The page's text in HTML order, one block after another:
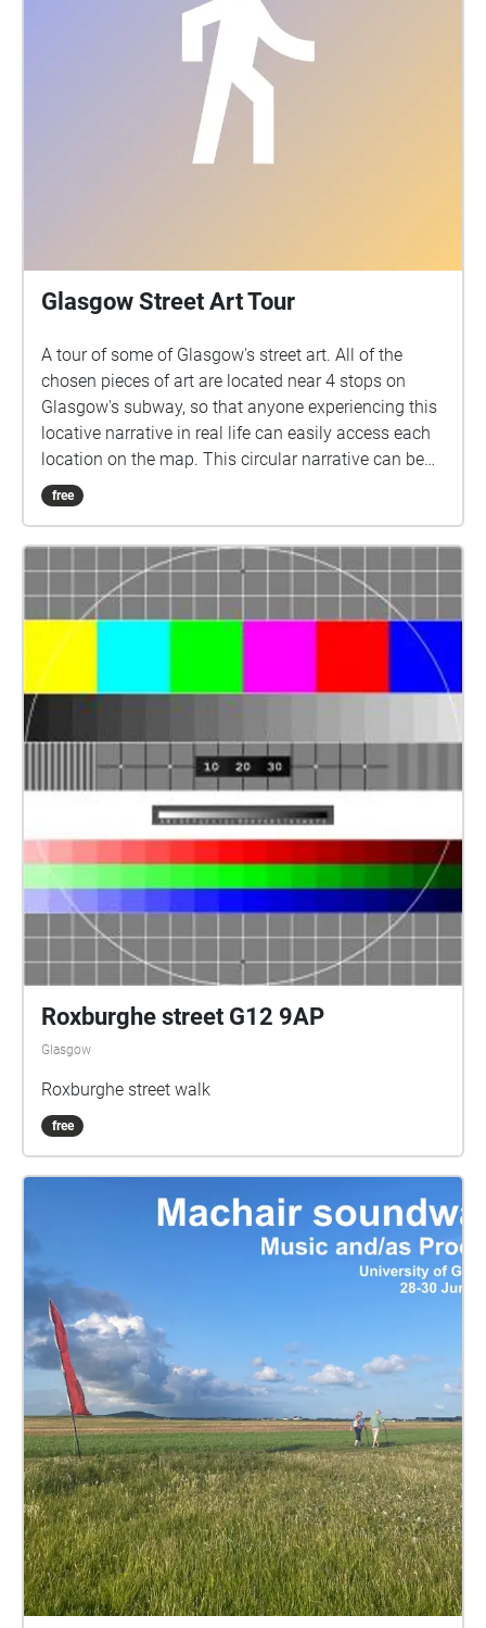
Glasgow Street Art Tour
A tour of some of Glasgow's street art. All of the
chosen pieces of art are located near 4 stops on
Glasgow's subway, so that anyone experiencing this
locative narrative in real life can easily access each
location on the map. This circular narrative can be
started at any given point that best suits whoever is
experiencing the narrative.
free
Roxburghe street G12 9AP
Glasgow
Roxburghe street walk
free